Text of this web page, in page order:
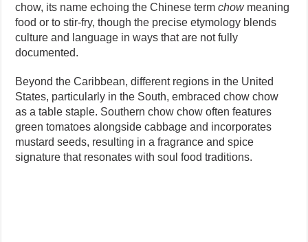
chow, its name echoing the Chinese termchowmeaning
food or to stir-fry, though the precise etymology blends
culture and language in ways that are not fully
documented.
Beyond the Caribbean, different regions in the United
States, particularly in the South, embraced chow chow
as a table staple. Southern chow chow often features
green tomatoes alongside cabbage and incorporates
mustard seeds, resulting in a fragrance and spice
signature that resonates with soul food traditions.